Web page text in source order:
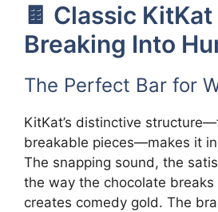
🍫 Classic KitKat
Breaking Into
The Perfect Bar for
KitKat’s distinctive
breakable pieces—makes it
The snapping sound, the
the way the chocolate
creates comedy gold. The